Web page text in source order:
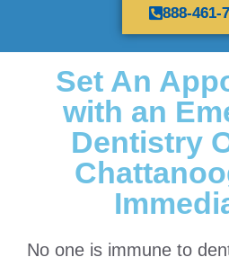
888-461-
Set An
with an
Dentistry
No one is immune to